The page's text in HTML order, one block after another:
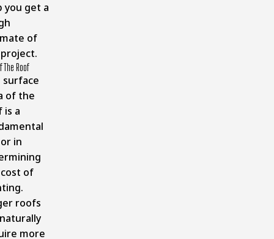
you get a
of
The Roof
surface
of the
is a
in
of
roofs
more